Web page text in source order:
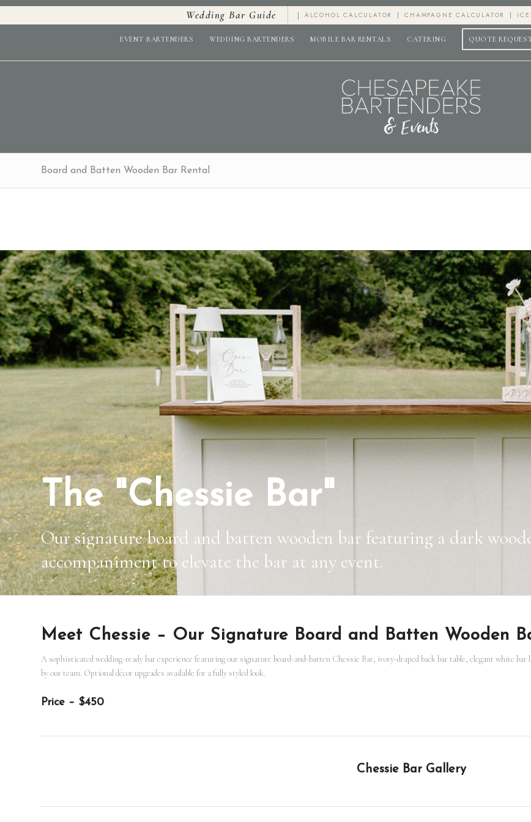
Wedding Bar Guide ALCOHOL CALCULATOR CHAMPAGNE CALCULATOR
EVENT BARTENDERS WEDDING BARTENDERS MOBILE BAR RENTALS CATERING QUOTE
Board and Batten Wooden Bar Rental
The "Chessie Bar"
Our signature board and batten wooden bar featuring a dark
accompaniment to elevate the bar at any event.
Meet Chessie – Our Signature Board and Batten Wooden
A sophisticated wedding-ready bar experience featuring our signature board-and-batten Chessie Bar, ivory-draped back bar table, elegant white
by our team. Optional décor upgrades available for a fully styled look.
Price – $450
Chessie Bar Gallery